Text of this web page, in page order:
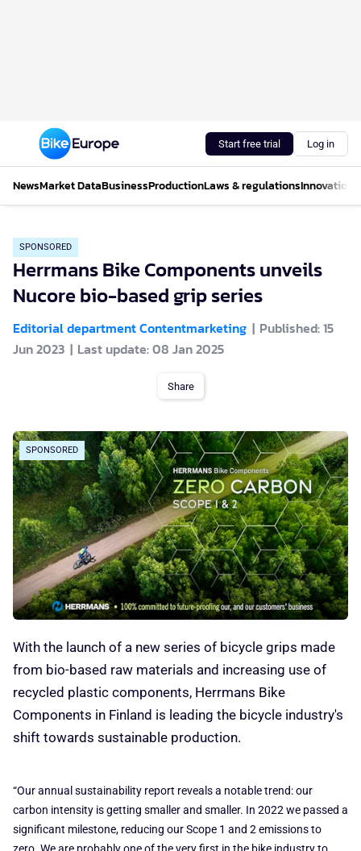
Start free trial Log in
NewsMarket DataBusinessProductionLaws & regulationsInnovations
SPONSORED
Herrmans Bike Components unveils
Nucore bio-based grip series
Editorial department Contentmarketing
Published: 15
Jun 2023
Last update: 08 Jan 2025
Share
SPONSORED
With the launch of a new series of bicycle grips made
from bio-based raw materials and increasing use of
recycled plastic components, Herrmans Bike
Components in Finland is leading the bicycle industry's
shift towards sustainable production.
“Our annual sustainability report reveals a notable trend: our
carbon intensity is getting smaller and smaller. In 2022 we passed a
significant milestone, reducing our Scope 1 and 2 emissions to